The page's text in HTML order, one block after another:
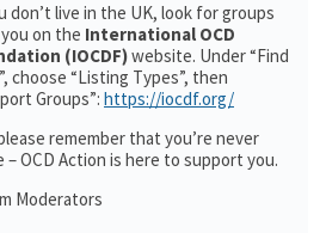
don’t live in the UK, look for groups
on the International OCD
(IOCDF)website. Under “Find
choose “Listing Types”, then
Groups”: https://iocdf.org/
remember that you’re never
– OCD Action is here to support you.
Moderators